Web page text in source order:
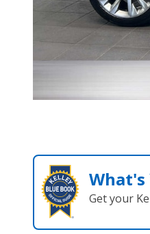
What's
Get your